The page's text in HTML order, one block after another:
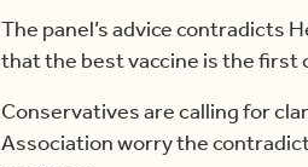
The panel’s advice contradicts
that the best vaccine is the first
Conservatives are calling for
Association worry the